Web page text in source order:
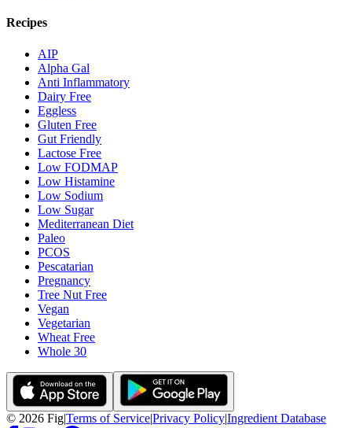
Recipes
AIP
Alpha Gal
Anti Inflammatory
Dairy Free
Eggless
Gluten Free
Gut Friendly
Lactose Free
Low FODMAP
Low Histamine
Low Sodium
Low Sugar
Mediterranean Diet
Paleo
PCOS
Pescatarian
Pregnancy
Tree Nut Free
Vegan
Vegetarian
Wheat Free
Whole 30
© 2026 Fig|Terms of Service|Privacy Policy|Ingredient Database